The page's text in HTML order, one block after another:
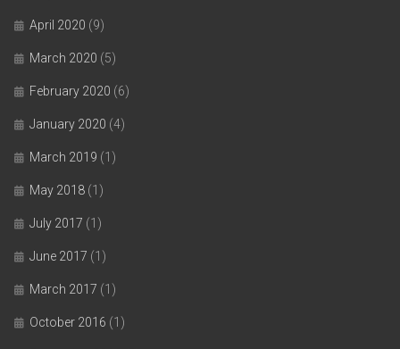
April 2020 (9)
March 2020 (5)
February 2020 (6)
January 2020 (4)
March 2019 (1)
May 2018 (1)
July 2017 (1)
June 2017 (1)
March 2017 (1)
October 2016 (1)